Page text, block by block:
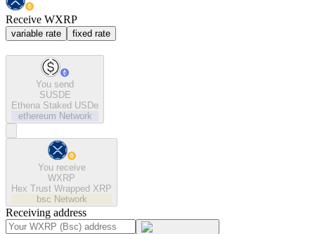
Receive WXRP
variable rate fixed rate
You send
SUSDE
Ethena Staked USDe
ethereum Network
You receive
WXRP
Hex Trust Wrapped XRP
bsc Network
Receiving address